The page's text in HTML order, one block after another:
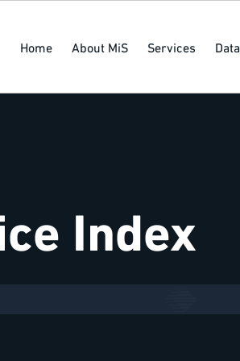
Home About MiS Services Data
Index